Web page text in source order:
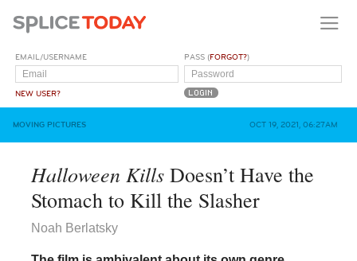
EMAIL/USERNAME
NEW USER?
PASS (FORGOT?)
MOVING PICTURES OCT 19, 2021, 06:27AM
Halloween KillsDoesn’t Have the
Stomach to Kill the Slasher
Noah Berlatsky